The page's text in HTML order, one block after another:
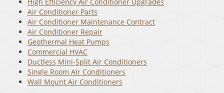
Air Conditioner Parts
Air Conditioner Maintenance Contract
Air Conditioner Repair
Geothermal Heat Pumps
Commercial HVAC
Ductless Mini-Split Air Conditioners
Single Room Air Conditioners
Wall Mount Air Conditioners